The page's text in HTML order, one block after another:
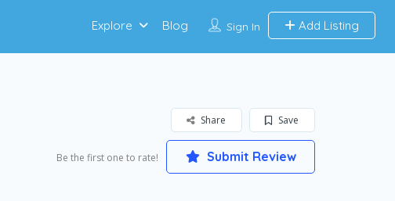
Sign In Add Listing
Explore Blog
Save
Share
Be the first one to rate! Submit Review